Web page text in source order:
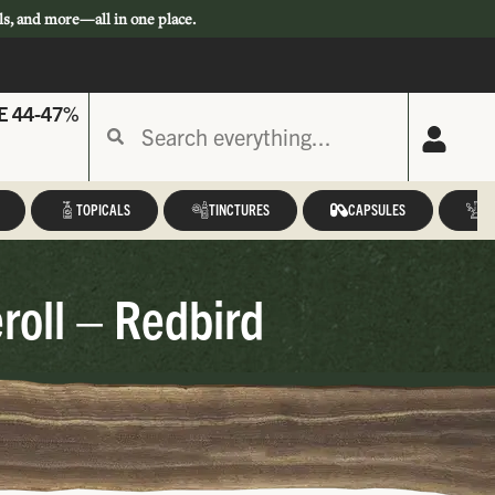
and more—all in one place.
44-47%
TOPICALS TINCTURES CAPSULES
– Redbird